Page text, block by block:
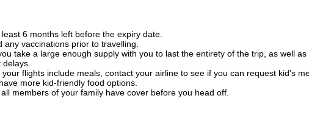
6 months left before the expiry date.
vaccinations prior to travelling.
take a large enough supply with you to last the entirety of the trip, as well as
delays.
flights include meals, contact your airline to see if you can request kid’s
more kid-friendly food options.
members of your family have cover before you head off.